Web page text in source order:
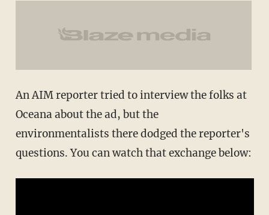
An AIM reporter tried to interview the folks at
Oceana about the ad, but the
environmentalists there dodged the reporter's
questions. You can watch that exchange below: